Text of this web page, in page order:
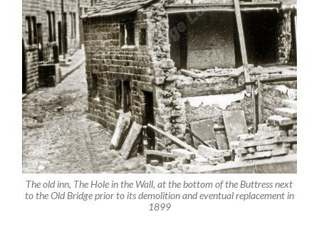
The old inn, The Hole in the Wall, at the bottom of the Buttress next
to the Old Bridge prior to its demolition and eventual replacement in
1899